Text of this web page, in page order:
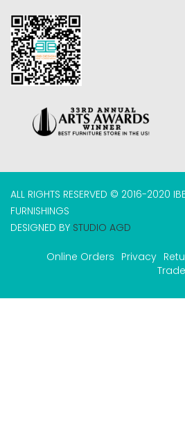
ALL RIGHTS RESERVED © 2016-2020
FURNISHINGS
DESIGNED BY STUDIO AGD
Online Orders Privacy